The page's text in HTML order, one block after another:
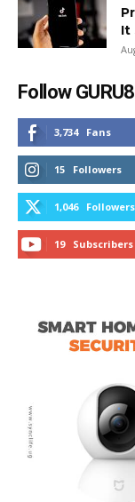
It
Follow GURU8
3,734 Fans
15 Followers
1,046 Followers
19 Subscribers